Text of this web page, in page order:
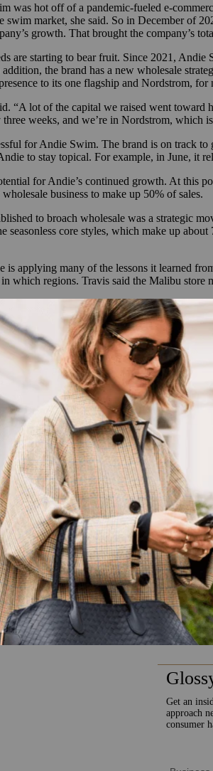
was hot off of a pandemic-fueled e-
swim market, she said. So in December of
growth. That brought the company’s
are starting to bear fruit. Since 2021,
the brand has a new wholesale
to its one flagship and Nordstrom,
“A lot of the capital we raised went
weeks, and we’re in Nordstrom,
for Andie Swim. The brand is on track
to stay topical. For example, in June, it
for Andie’s continued growth. At this
business to make up 50% of sales.
to broach wholesale was a strategic
seasonless core styles, which make up
applying many of the lessons it learned
which regions. Travis said the Malibu
and changes in policies from platforms
the effort it takes to set up a physical
A store that’s well-merchandised and
that’s direct, rather than mediated
the more channels through which a
have been focused on diversification,
empire, she said.
stool, so to speak,” Travis said. “So
rely solely on one source of new